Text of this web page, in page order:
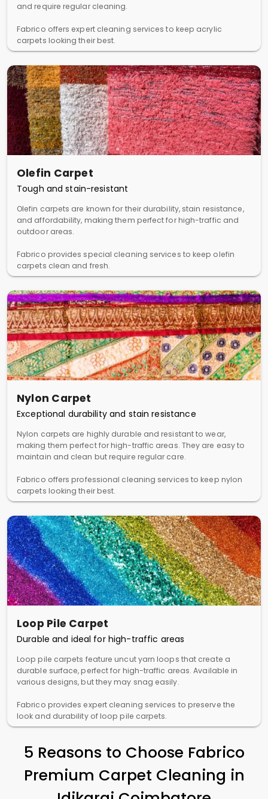
and require regular cleaning.
Fabrico offers expert cleaning services to keep acrylic
carpets looking their best.
Olefin Carpet
Tough and stain-resistant
Olefin carpets are known for their durability, stain resistance,
and affordability, making them perfect for high-traffic and
outdoor areas.
Fabrico provides special cleaning services to keep olefin
carpets clean and fresh.
Nylon Carpet
Exceptional durability and stain resistance
Nylon carpets are highly durable and resistant to wear,
making them perfect for high-traffic areas. They are easy to
maintain and clean but require regular care.
Fabrico offers professional cleaning services to keep nylon
carpets looking their best.
Loop Pile Carpet
Durable and ideal for high-traffic areas
Loop pile carpets feature uncut yarn loops that create a
durable surface, perfect for high-traffic areas. Available in
various designs, but they may snag easily.
Fabrico provides expert cleaning services to preserve the
look and durability of loop pile carpets.
5 Reasons to Choose Fabrico
Premium Carpet Cleaning in